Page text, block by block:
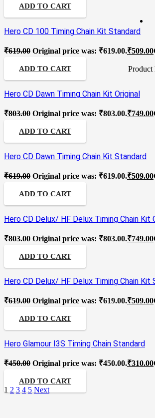
Product
ADD TO CART
Hero CD 100 Timing Chain Kit Standard
₹619.00 Original price was: ₹619.00.₹509.00
ADD TO CART
Hero CD Dawn Timing Chain Kit Original
₹803.00 Original price was: ₹803.00.₹749.00
ADD TO CART
Hero CD Dawn Timing Chain Kit Standard
₹619.00 Original price was: ₹619.00.₹509.00
ADD TO CART
Hero CD Delux/ HF Delux Timing Chain Kit
₹803.00 Original price was: ₹803.00.₹749.00
ADD TO CART
Hero CD Delux/ HF Delux Timing Chain Kit
₹619.00 Original price was: ₹619.00.₹509.00
ADD TO CART
Hero Glamour I3S Timing Chain Standard
₹450.00 Original price was: ₹450.00.₹310.00
ADD TO CART
1 2 3 4 5 Next